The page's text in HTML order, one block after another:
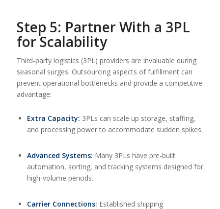
Step 5: Partner With a 3PL
for Scalability
Third-party logistics (3PL) providers are invaluable during
seasonal surges. Outsourcing aspects of fulfillment can
prevent operational bottlenecks and provide a competitive
advantage:
Extra Capacity: 3PLs can scale up storage, staffing,
and processing power to accommodate sudden spikes.
Advanced Systems: Many 3PLs have pre-built
automation, sorting, and tracking systems designed for
high-volume periods.
Carrier Connections: Established shipping